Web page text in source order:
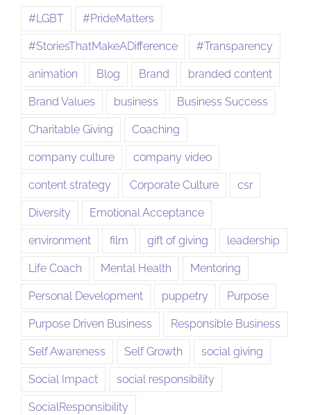
#LGBT #PrideMatters
#StoriesThatMakeADifference #Transparency
animation Blog Brand branded content
Brand Values business Business Success
Charitable Giving Coaching
company culture company video
content strategy Corporate Culture csr
Diversity Emotional Acceptance
environment film gift of giving leadership
Life Coach Mental Health Mentoring
Personal Development puppetry Purpose
Purpose Driven Business Responsible Business
Self Awareness Self Growth social giving
Social Impact social responsibility
SocialResponsibility